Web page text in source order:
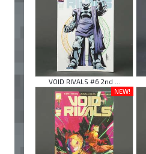
VOID RIVALS #6 2nd ...
NEW!